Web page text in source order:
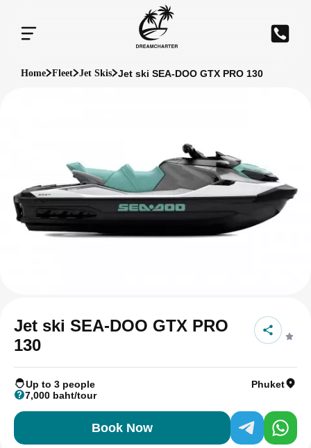
Home Fleet Jet Skis Jet ski SEA-DOO GTX PRO 130
Jet ski SEA-DOO GTX PRO
130
Up to 3 people
Phuket
7,000 baht/tour
Book Now